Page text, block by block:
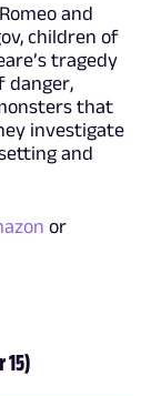
and
children of
tragedy
danger,
that
investigate
and
or
15)